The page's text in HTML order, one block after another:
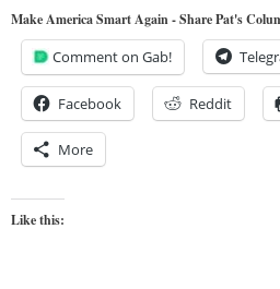
Make America Smart Again - Share Pat's
Comment on Gab!
Facebook Reddit
More
Like this: